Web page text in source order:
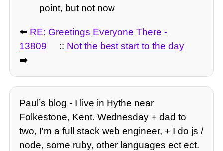
point, but not now
⬅️ RE: Greetings Everyone There -
13809
:: Not the best start to the day
➡️
Paulʼs blog - I live in Hythe near
Folkestone, Kent. Wednesday + dad to
two, I'm a full stack web engineer, + I do js /
node, some ruby, other languages ect ect.